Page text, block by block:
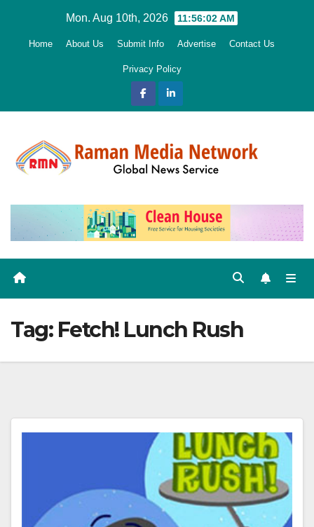
Mon. Aug 10th, 2026 11:56:03 AM
Home About Us Submit Info Advertise Contact Us
Privacy Policy
Tag: Fetch! Lunch Rush